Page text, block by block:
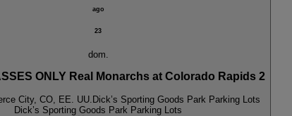
ago
23
dom.
ONLY Real Monarchs at Colorado Rapids 2
City, CO, EE. UU. Dick’s Sporting Goods Park Parking Lots
Dick’s Sporting Goods Park Parking Lots